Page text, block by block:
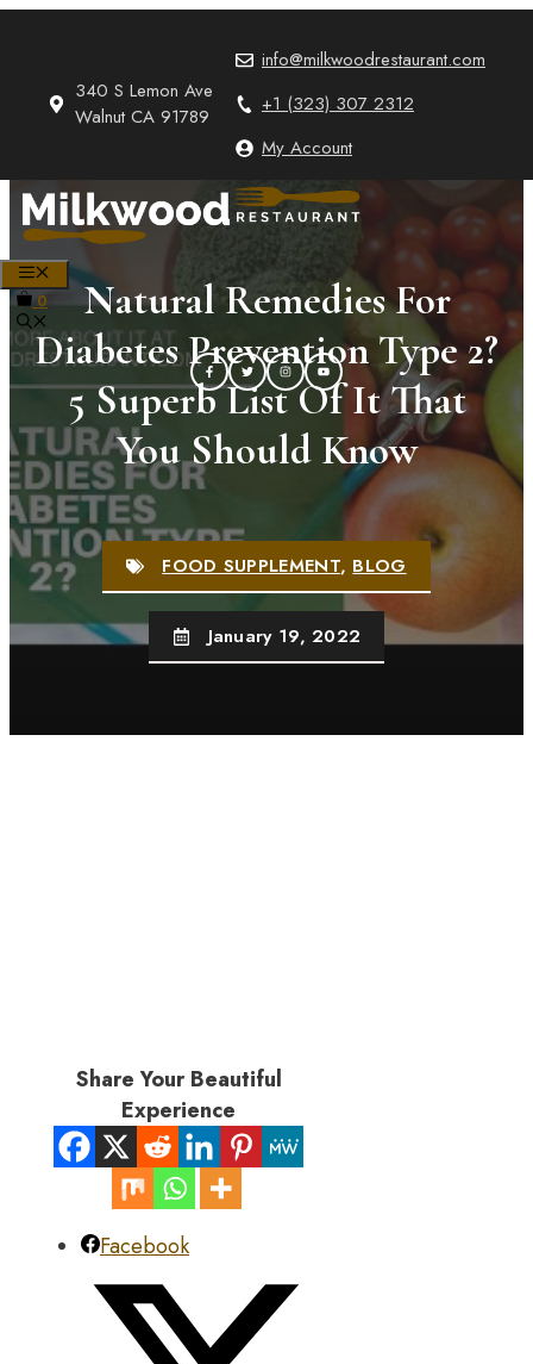
340 S Lemon Ave
Walnut CA 91789
info@milkwoodrestaurant.com
+1 (323) 307 2312
My Account
MENU
0
Natural Remedies For
Diabetes Prevention Type 2?
5 Superb List Of It That
You Should Know
FOOD SUPPLEMENT,BLOG
January 19, 2022
Share Your Beautiful
Experience
Facebook